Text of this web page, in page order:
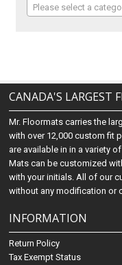
Please select a
CANADA'S LARGEST
Mr. Floormats carries the
with over 12,000 custom fit
are available in in a variety
Mats can be customized
with your initials. All of our
without any modification or
INFORMATION
Return Policy
Tax Exempt Status